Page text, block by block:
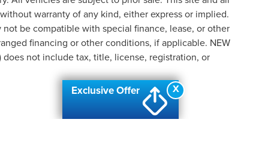
warranty of any kind, either express or implied.
be compatible with special finance, lease, or other
financing or other conditions, if applicable. NEW
does not include tax, title, license, registration, or
X
Exclusive Offer